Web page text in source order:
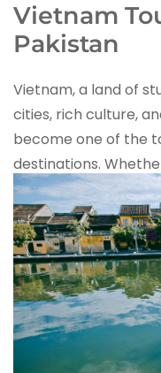
Vietnam
Pakistan
Vietnam, a land of
cities, rich culture,
become one of the
destinations.
adventure-filled
a family vacation,
Vietnam tour
hassle-free and